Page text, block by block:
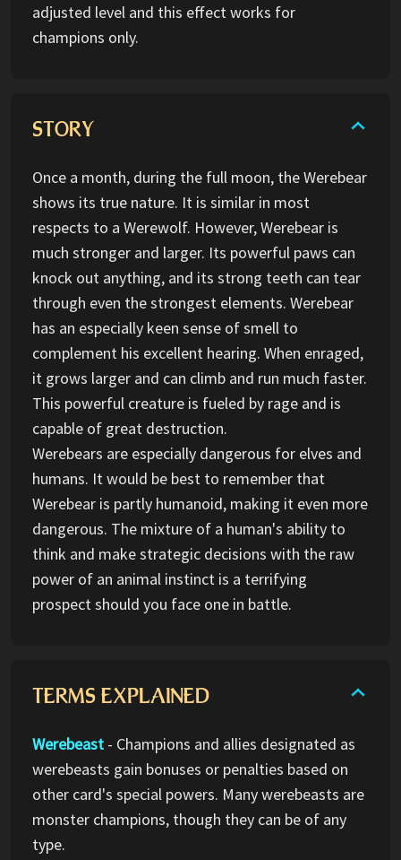
adjusted level and this effect works for
champions only.
STORY
Once a month, during the full moon, the Werebear
shows its true nature. It is similar in most
respects to a Werewolf. However, Werebear is
much stronger and larger. Its powerful paws can
knock out anything, and its strong teeth can tear
through even the strongest elements. Werebear
has an especially keen sense of smell to
complement his excellent hearing. When enraged,
it grows larger and can climb and run much faster.
This powerful creature is fueled by rage and is
capable of great destruction.
Werebears are especially dangerous for elves and
humans. It would be best to remember that
Werebear is partly humanoid, making it even more
dangerous. The mixture of a human's ability to
think and make strategic decisions with the raw
power of an animal instinct is a terrifying
prospect should you face one in battle.
TERMS EXPLAINED
Werebeast - Champions and allies designated as
werebeasts gain bonuses or penalties based on
other card's special powers. Many werebeasts are
monster champions, though they can be of any
type.